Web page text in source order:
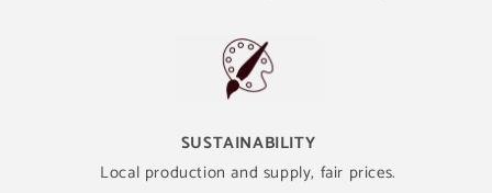
SUSTAINABILITY
Local production and supply, fair prices.